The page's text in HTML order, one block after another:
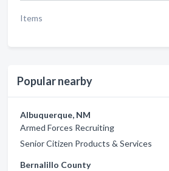
Items
Popular nearby
Albuquerque, NM
Armed Forces Recruiting
Senior Citizen Products & Services
Bernalillo County